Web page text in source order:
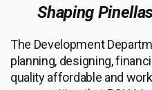
Shaping
The Development
planning, designing,
quality affordable and